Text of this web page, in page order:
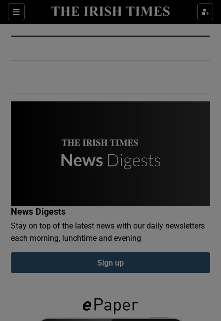
Sections
Show Culture sub sections
Show Environment sub sections
Show Podcasts sub sections
News Digests
Stay on top of the latest news with our daily newsletters
each morning, lunchtime and evening
Sign up